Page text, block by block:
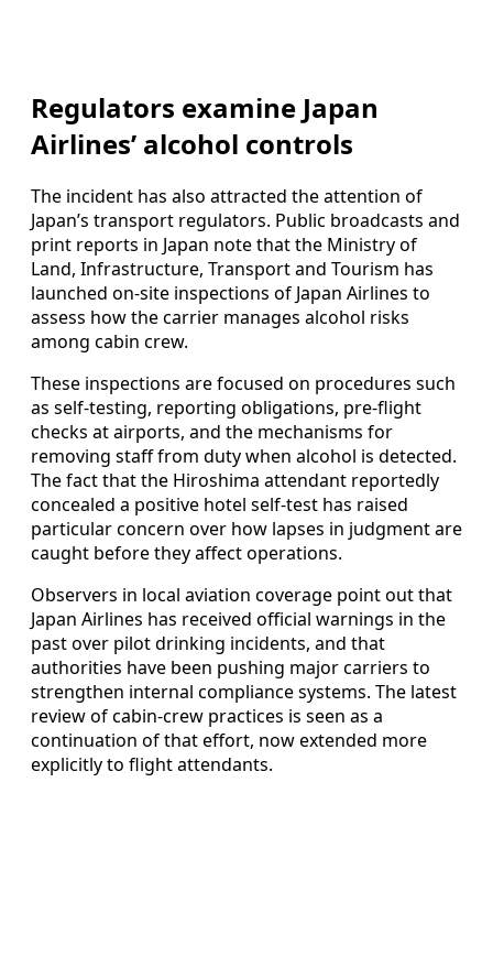
Regulators examine Japan
Airlines’ alcohol controls
The incident has also attracted the attention of
Japan’s transport regulators. Public broadcasts and
print reports in Japan note that the Ministry of
Land, Infrastructure, Transport and Tourism has
launched on-site inspections of Japan Airlines to
assess how the carrier manages alcohol risks
among cabin crew.
These inspections are focused on procedures such
as self-testing, reporting obligations, pre-flight
checks at airports, and the mechanisms for
removing staff from duty when alcohol is detected.
The fact that the Hiroshima attendant reportedly
concealed a positive hotel self-test has raised
particular concern over how lapses in judgment are
caught before they affect operations.
Observers in local aviation coverage point out that
Japan Airlines has received official warnings in the
past over pilot drinking incidents, and that
authorities have been pushing major carriers to
strengthen internal compliance systems. The latest
review of cabin-crew practices is seen as a
continuation of that effort, now extended more
explicitly to flight attendants.